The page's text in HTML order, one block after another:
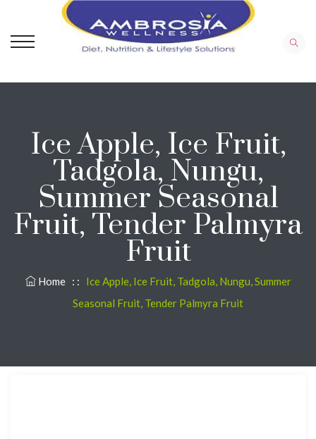
Ice Apple, Ice Fruit,
Tadgola, Nungu,
Summer Seasonal
Fruit, Tender Palmyra
Fruit
Home : : Ice Apple, Ice Fruit, Tadgola, Nungu, Summer
Seasonal Fruit, Tender Palmyra Fruit